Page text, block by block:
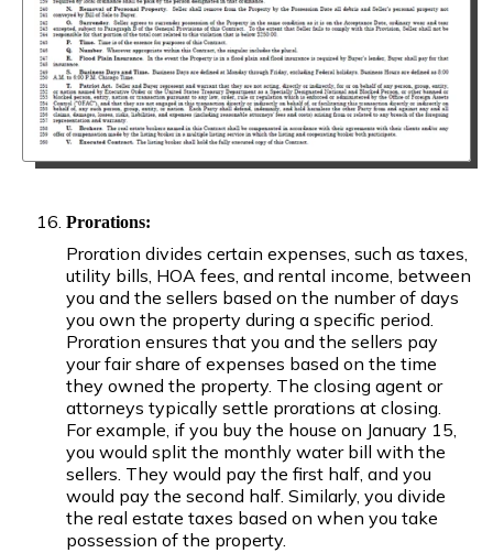
Prorations:
Proration divides certain expenses, such as taxes,
utility bills, HOA fees, and rental income, between
you and the sellers based on the number of days
you own the property during a specific period.
Proration ensures that you and the sellers pay
your fair share of expenses based on the time
they owned the property. The closing agent or
attorneys typically settle prorations at closing.
For example, if you buy the house on January 15,
you would split the monthly water bill with the
sellers. They would pay the first half, and you
would pay the second half. Similarly, you divide
the real estate taxes based on when you take
possession of the property.